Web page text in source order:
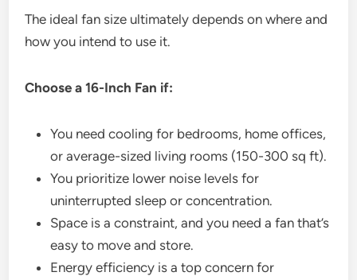
The ideal fan size ultimately depends on where and
how you intend to use it.
Choose a 16-Inch Fan if:
You need cooling for bedrooms, home offices,
or average-sized living rooms (150-300 sq ft).
You prioritize lower noise levels for
uninterrupted sleep or concentration.
Space is a constraint, and you need a fan that’s
easy to move and store.
Energy efficiency is a top concern for